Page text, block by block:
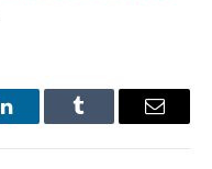
LinkedInTumblr Email